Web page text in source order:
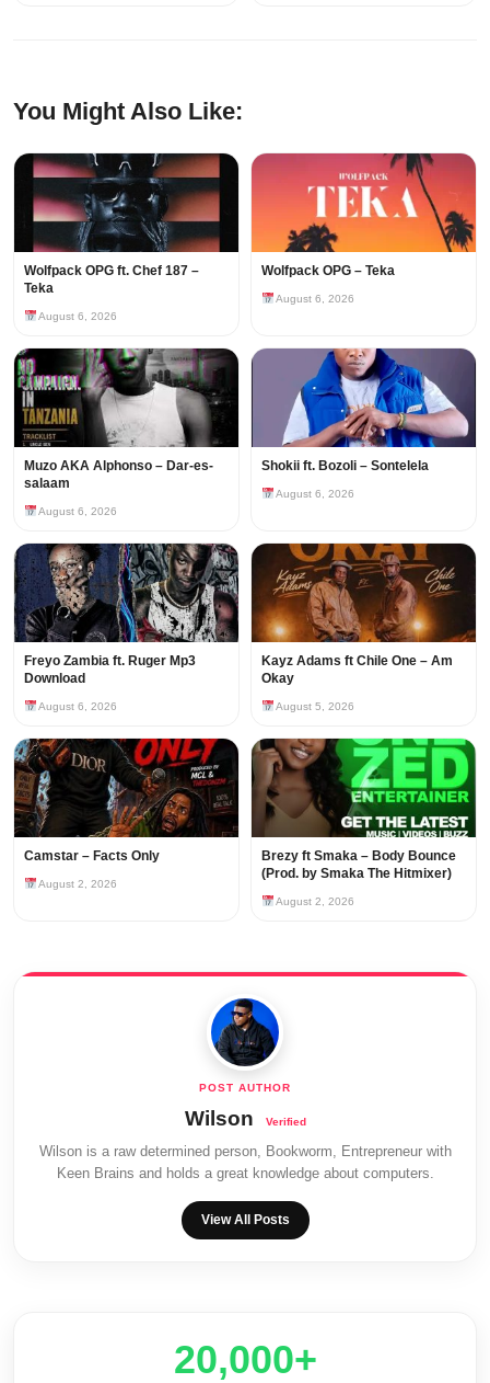
You Might Also Like:
Wolfpack OPG ft. Chef 187 –
Teka
August 6, 2026
Wolfpack OPG – Teka
August 6, 2026
Muzo AKA Alphonso – Dar-es-
salaam
August 6, 2026
Shokii ft. Bozoli – Sontelela
August 6, 2026
Freyo Zambia ft. Ruger Mp3
Download
August 6, 2026
Kayz Adams ft Chile One – Am
Okay
August 5, 2026
Camstar – Facts Only
August 2, 2026
Brezy ft Smaka – Body Bounce
(Prod. by Smaka The Hitmixer)
August 2, 2026
Wilson
Wilson is a raw determined person, Bookworm, Entrepreneur with
Keen Brains and holds a great knowledge about computers.
View All Posts
20,000+